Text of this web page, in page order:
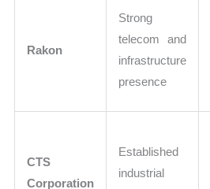
Rakon
Strong
telecom and
infrastructure
presence
CTS
Corporation
Established
industrial